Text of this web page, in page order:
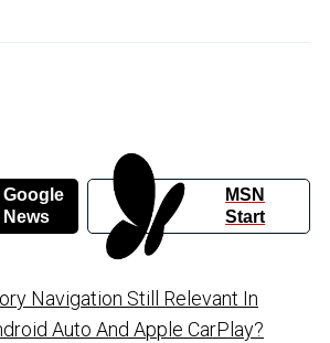
Google
News
MSN
Start
Navigation Still Relevant In
Auto And Apple CarPlay?